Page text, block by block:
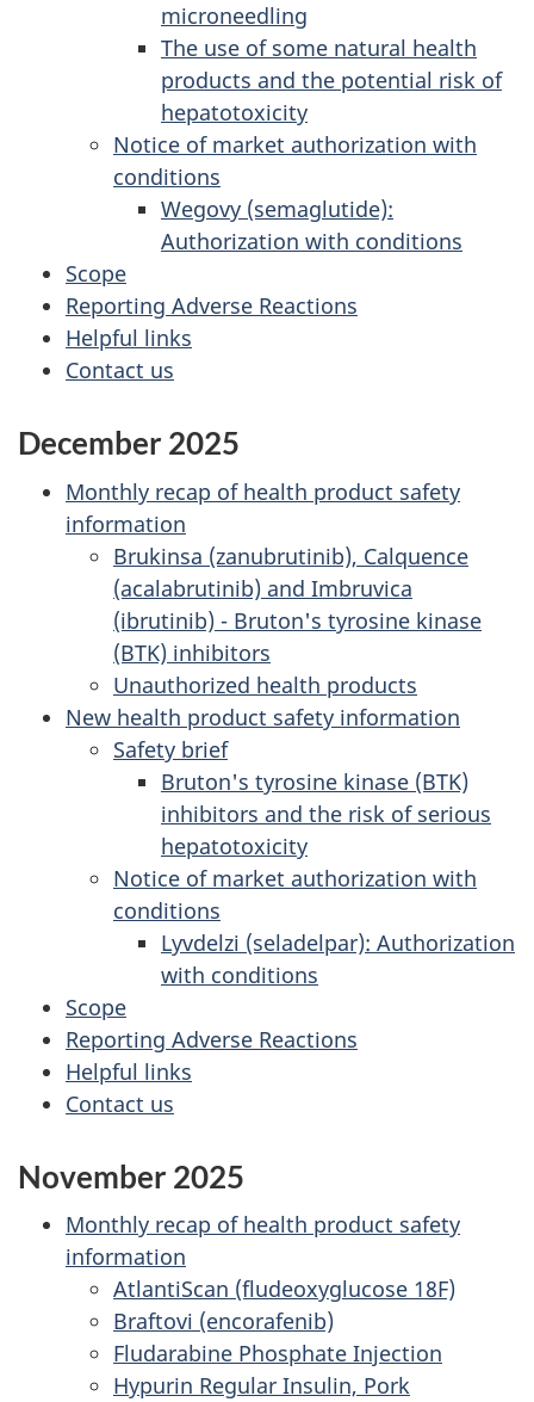
microneedling
The use of some natural health
products and the potential risk of
hepatotoxicity
Notice of market authorization with
conditions
Wegovy (semaglutide):
Authorization with conditions
Scope
Reporting Adverse Reactions
Helpful links
Contact us
December 2025
Monthly recap of health product safety
information
Brukinsa (zanubrutinib), Calquence
(acalabrutinib) and Imbruvica
(ibrutinib) - Bruton's tyrosine kinase
(BTK) inhibitors
Unauthorized health products
New health product safety information
Safety brief
Bruton's tyrosine kinase (BTK)
inhibitors and the risk of serious
hepatotoxicity
Notice of market authorization with
conditions
Lyvdelzi (seladelpar): Authorization
with conditions
Scope
Reporting Adverse Reactions
Helpful links
Contact us
November 2025
Monthly recap of health product safety
information
AtlantiScan (fludeoxyglucose 18F)
Braftovi (encorafenib)
Fludarabine Phosphate Injection
Hypurin Regular Insulin, Pork